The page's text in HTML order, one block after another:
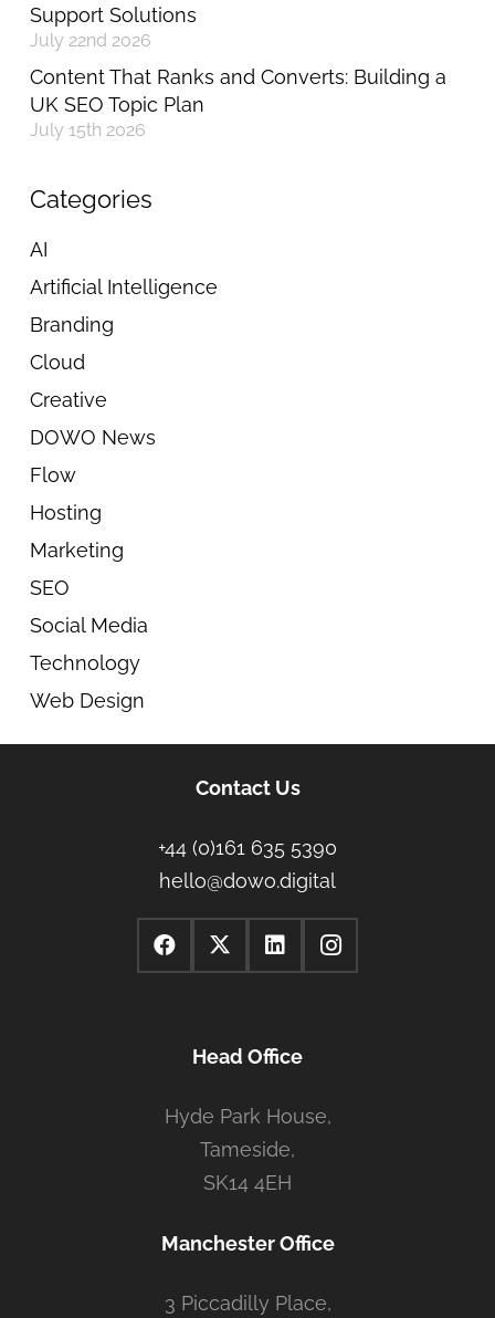
Support Solutions
July 22nd 2026
Content That Ranks and Converts: Building a
UK SEO Topic Plan
July 15th 2026
Categories
AI
Artificial Intelligence
Branding
Cloud
Creative
DOWO News
Flow
Hosting
Marketing
SEO
Social Media
Technology
Web Design
Contact Us
+44 (0)161 635 5390
hello@dowo.digital
Head Office
Hyde Park House,
Tameside,
SK14 4EH
Manchester Office
3 Piccadilly Place,